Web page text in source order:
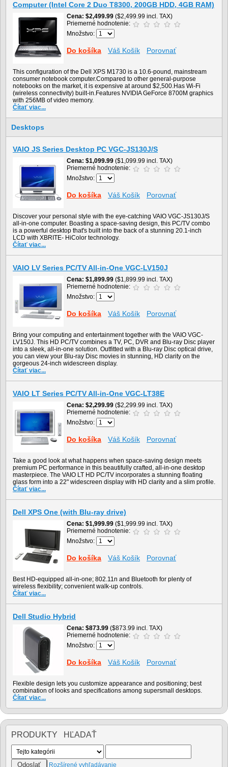
Computer (Intel Core 2 Duo T8300, 200GB HDD, 4GB RAM)
Cena $2,499.99 ($2,499.99 incl. TAX)
Priemerné hodnotenie:
Množstvo:
Do košíka Váš Košík Porovnať
This configuration of the Dell XPS M1730 is a 10.6-pound, mainstream
consumer notebook computer.Compared to other general-purpose
notebooks on the market, it is expensive at around $2,500.Has Wi-Fi
(wireless connectivity) built-in.Features NVIDIA GeForce 8700M graphics
with 256MB of video memory.
Čítať viac...
Desktops
VAIO JS Series Desktop PC VGC-JS130J/S
Cena $1,099.99 ($1,099.99 incl. TAX)
Priemerné hodnotenie:
Množstvo:
Do košíka Váš Košík Porovnať
Discover your personal style with the eye-catching VAIO VGC-JS130J/S
all-in-one computer. Boasting a space-saving design, this PC/TV combo
is a powerful desktop that's built into the back of a stunning 20.1-inch
LCD with XBRITE- HiColor technology.
Čítať viac...
VAIO LV Series PC/TV All-in-One VGC-LV150J
Cena $1,899.99 ($1,899.99 incl. TAX)
Priemerné hodnotenie:
Množstvo:
Do košíka Váš Košík Porovnať
Bring your computing and entertainment together with the VAIO VGC-
LV150J. This HD PC/TV combines a TV, PC, DVR and Blu-ray Disc player
into a sleek, all-in-one solution. Outfitted with a Blu-ray Disc optical drive,
you can view your Blu-ray Disc movies in stunning, HD clarity on the
gorgeous 24-inch widescreen display.
Čítať viac...
VAIO LT Series PC/TV All-in-One VGC-LT38E
Cena $2,299.99 ($2,299.99 incl. TAX)
Priemerné hodnotenie:
Množstvo:
Do košíka Váš Košík Porovnať
Take a good look at what happens when space-saving design meets
premium PC performance in this beautifully crafted, all-in-one desktop
masterpiece. The VAIO LT HD PC/TV incorporates a stunning floating
glass form into a 22" widescreen display with HD clarity and a slim profile.
Čítať viac...
Dell XPS One (with Blu-ray drive)
Cena $1,999.99 ($1,999.99 incl. TAX)
Priemerné hodnotenie:
Množstvo:
Do košíka Váš Košík Porovnať
Best HD-equipped all-in-one; 802.11n and Bluetooth for plenty of
wireless flexibility; convenient walk-up controls.
Čítať viac...
Dell Studio Hybrid
Cena $873.99 ($873.99 incl. TAX)
Priemerné hodnotenie:
Množstvo:
Do košíka Váš Košík Porovnať
Flexible design lets you customize appearance and positioning; best
combination of looks and specifications among supersmall desktops.
Čítať viac...
PRODUKTY HĽADAŤ
Rozšírené vyhľadávanie